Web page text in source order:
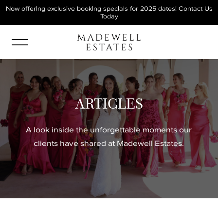
Now offering exclusive booking specials for 2025 dates! Contact Us
Today
ARTICLES
A look inside the unforgettable moments our
clients have shared at Madewell Estates.